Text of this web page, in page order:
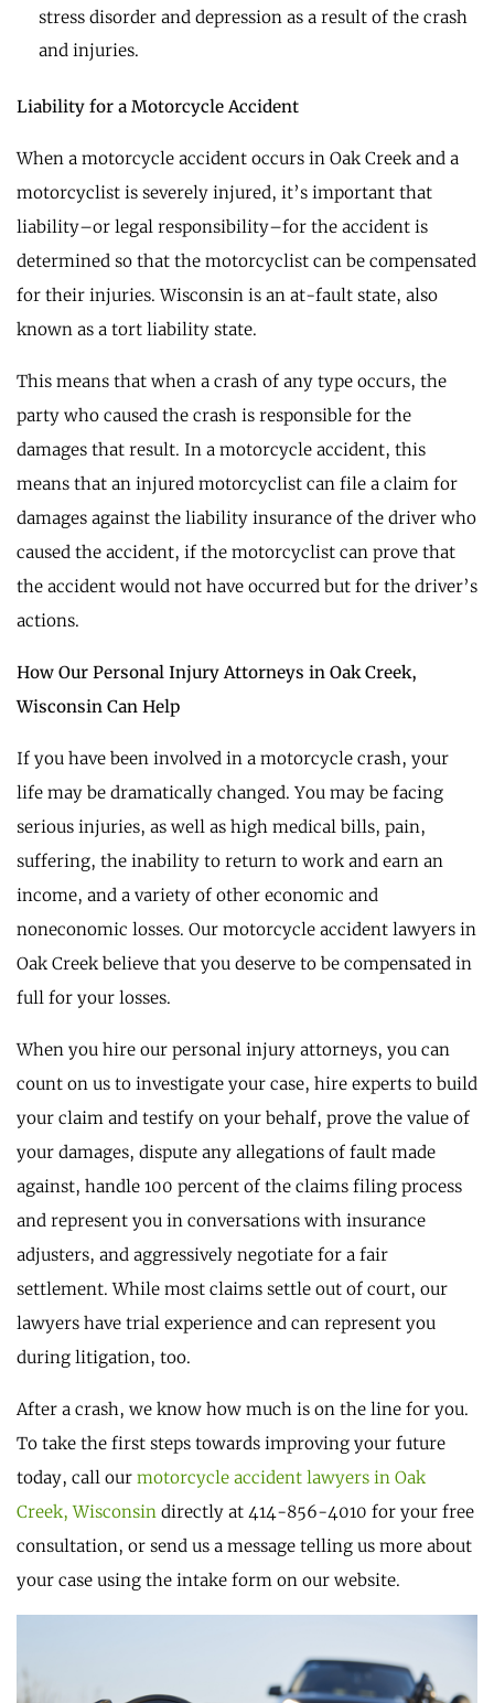
stress disorder and depression as a result of the crash
and injuries.
Liability for a Motorcycle Accident
When a motorcycle accident occurs in Oak Creek and a
motorcyclist is severely injured, it’s important that
liability–or legal responsibility–for the accident is
determined so that the motorcyclist can be compensated
for their injuries. Wisconsin is an at-fault state, also
known as a tort liability state.
This means that when a crash of any type occurs, the
party who caused the crash is responsible for the
damages that result. In a motorcycle accident, this
means that an injured motorcyclist can file a claim for
damages against the liability insurance of the driver who
caused the accident, if the motorcyclist can prove that
the accident would not have occurred but for the driver’s
actions.
How Our Personal Injury Attorneys in Oak Creek,
Wisconsin Can Help
If you have been involved in a motorcycle crash, your
life may be dramatically changed. You may be facing
serious injuries, as well as high medical bills, pain,
suffering, the inability to return to work and earn an
income, and a variety of other economic and
noneconomic losses. Our motorcycle accident lawyers in
Oak Creek believe that you deserve to be compensated in
full for your losses.
When you hire our personal injury attorneys, you can
count on us to investigate your case, hire experts to build
your claim and testify on your behalf, prove the value of
your damages, dispute any allegations of fault made
against, handle 100 percent of the claims filing process
and represent you in conversations with insurance
adjusters, and aggressively negotiate for a fair
settlement. While most claims settle out of court, our
lawyers have trial experience and can represent you
during litigation, too.
After a crash, we know how much is on the line for you.
To take the first steps towards improving your future
today, call our motorcycle accident lawyers in Oak
Creek, Wisconsin directly at 414-856-4010 for your free
consultation, or send us a message telling us more about
your case using the intake form on our website.